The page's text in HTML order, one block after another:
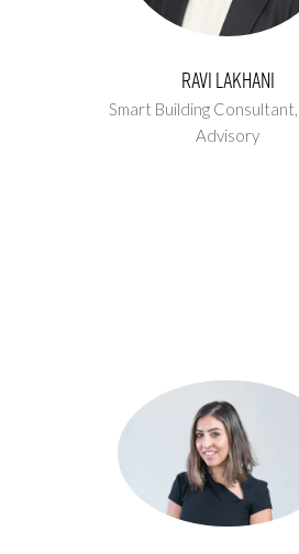
Ravi Lakhani
Smart Building Consultant,
Advisory